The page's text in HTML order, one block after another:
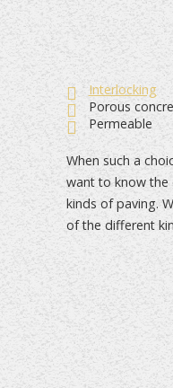
Interlocking
Porous
Permeable
When such a
want to know the
kinds of paving.
of the different